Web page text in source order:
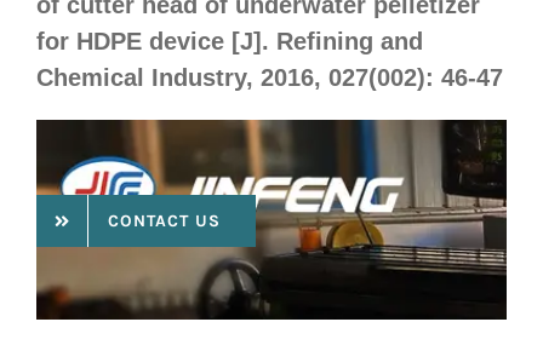
for HDPE device [J]. Refining and
Chemical Industry, 2016, 027(002): 46-47
CONTACT US